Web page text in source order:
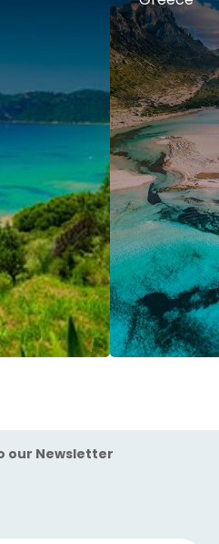
our Newsletter